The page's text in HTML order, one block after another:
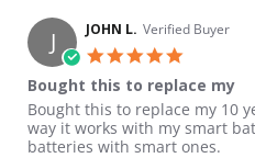
J JOHN L. Verified Buyer
Bought this to replace my
Review by JOHN L. on 24 Nov
review stating Bought this to
Bought this to replace my 10
way it works with my smart
batteries with smart ones.